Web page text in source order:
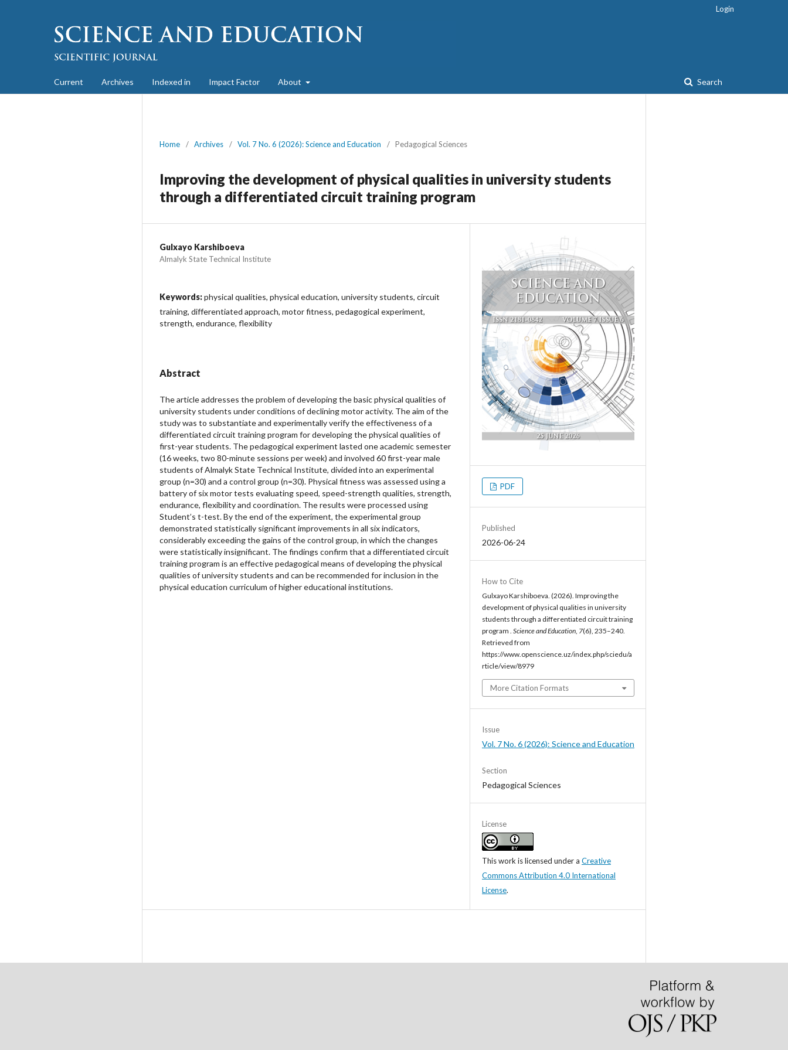
Current Archives Indexed in Impact Factor About Search
Login
Home / Archives / Vol. 7 No. 6 (2026): Science and Education / Pedagogical Sciences
Improving the development of physical qualities in university students
through a differentiated circuit training program
Gulxayo Karshiboeva
Almalyk State Technical Institute
Keywords:physical qualities, physical education, university students, circuit
training, differentiated approach, motor fitness, pedagogical experiment,
strength, endurance, flexibility
Abstract
The article addresses the problem of developing the basic physical qualities of
university students under conditions of declining motor activity. The aim of the
study was to substantiate and experimentally verify the effectiveness of a
differentiated circuit training program for developing the physical qualities of
first-year students. The pedagogical experiment lasted one academic semester
(16 weeks, two 80-minute sessions per week) and involved 60 first-year male
students of Almalyk State Technical Institute, divided into an experimental
group (n=30) and a control group (n=30). Physical fitness was assessed using a
battery of six motor tests evaluating speed, speed-strength qualities, strength,
endurance, flexibility and coordination. The results were processed using
Student’s t-test. By the end of the experiment, the experimental group
demonstrated statistically significant improvements in all six indicators,
considerably exceeding the gains of the control group, in which the changes
were statistically insignificant. The findings confirm that a differentiated circuit
training program is an effective pedagogical means of developing the physical
qualities of university students and can be recommended for inclusion in the
physical education curriculum of higher educational institutions.
PDF
Published
2026-06-24
How to Cite
Gulxayo Karshiboeva. (2026). Improving the
development of physical qualities in university
students through a differentiated circuit training
program . Science and Education 7(6), 235–240.
Retrieved from
https://www.openscience.uz/index.php/sciedu/a
rticle/view/8979
More Citation Formats
Issue
Vol. 7 No. 6 (2026): Science and Education
Section
Pedagogical Sciences
License
This work is licensed under a Creative
Commons Attribution 4.0 International
License.